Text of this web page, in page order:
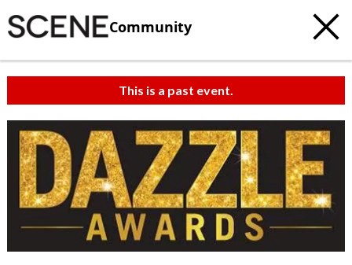
Community
This is a past event.